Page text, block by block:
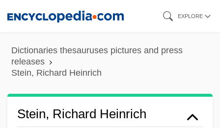
content
EXPLORE
Dictionaries thesauruses pictures and press
releases
Stein, Richard Heinrich
Stein, Richard Heinrich